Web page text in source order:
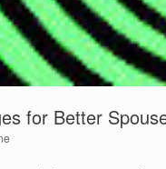
for Better